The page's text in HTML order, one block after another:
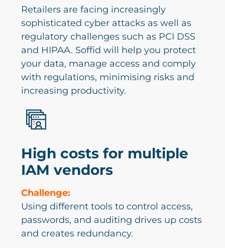
Retailers are facing increasingly
sophisticated cyber attacks as well as
regulatory challenges such as PCI DSS
and HIPAA. Soffid will help you protect
your data, manage access and comply
with regulations, minimising risks and
increasing productivity.
High costs for multiple
IAM vendors
Challenge:
Using different tools to control access,
passwords, and auditing drives up costs
and creates redundancy.